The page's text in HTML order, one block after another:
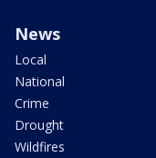
News
Local
National
Crime
Drought
Wildfires